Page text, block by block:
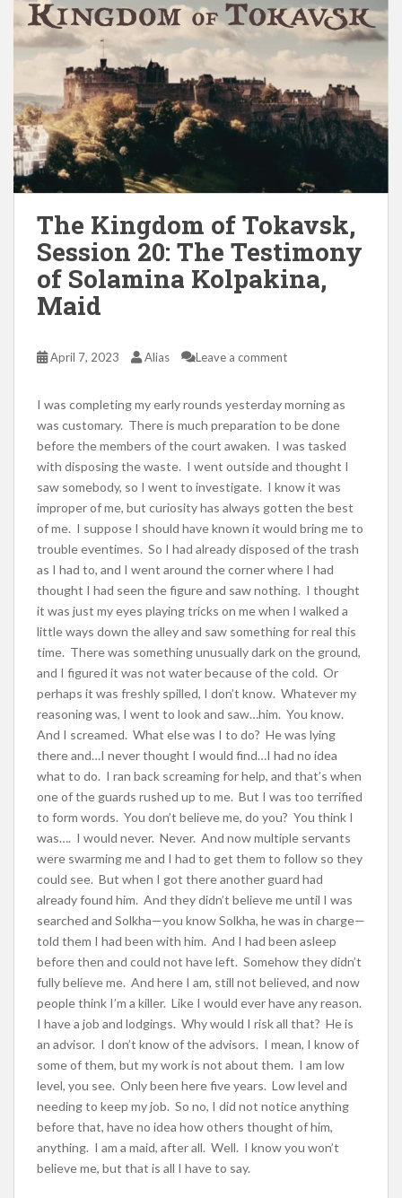
The Kingdom of Tokavsk,
Session 20: The Testimony
of Solamina Kolpakina,
Maid
April 7, 2023 Alias Leave a comment
I was completing my early rounds yesterday morning as
was customary. There is much preparation to be done
before the members of the court awaken. I was tasked
with disposing the waste. I went outside and thought I
saw somebody, so I went to investigate. I know it was
improper of me, but curiosity has always gotten the best
of me. I suppose I should have known it would bring me to
trouble eventimes. So I had already disposed of the trash
as I had to, and I went around the corner where I had
thought I had seen the figure and saw nothing. I thought
it was just my eyes playing tricks on me when I walked a
little ways down the alley and saw something for real this
time. There was something unusually dark on the ground,
and I figured it was not water because of the cold. Or
perhaps it was freshly spilled, I don’t know. Whatever my
reasoning was, I went to look and saw…him. You know.
And I screamed. What else was I to do? He was lying
there and…I never thought I would find…I had no idea
what to do. I ran back screaming for help, and that’s when
one of the guards rushed up to me. But I was too terrified
to form words. You don’t believe me, do you? You think I
was…. I would never. Never. And now multiple servants
were swarming me and I had to get them to follow so they
could see. But when I got there another guard had
already found him. And they didn’t believe me until I was
searched and Solkha—you know Solkha, he was in charge—
told them I had been with him. And I had been asleep
before then and could not have left. Somehow they didn’t
fully believe me. And here I am, still not believed, and now
people think I’m a killer. Like I would ever have any reason.
I have a job and lodgings. Why would I risk all that? He is
an advisor. I don’t know of the advisors. I mean, I know of
some of them, but my work is not about them. I am low
level, you see. Only been here five years. Low level and
needing to keep my job. So no, I did not notice anything
before that, have no idea how others thought of him,
anything. I am a maid, after all. Well. I know you won’t
believe me, but that is all I have to say.